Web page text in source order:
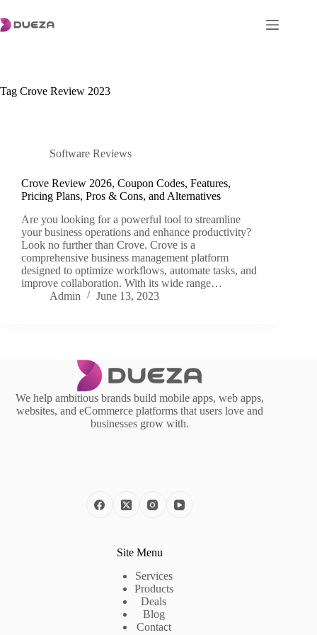
to
content
Tag Crove Review 2023
Software Reviews
Crove Review 2026, Coupon Codes, Features,
Pricing Plans, Pros & Cons, and Alternatives
Are you looking for a powerful tool to streamline
your business operations and enhance productivity?
Look no further than Crove. Crove is a
comprehensive business management platform
designed to optimize workflows, automate tasks, and
improve collaboration. With its wide range…
Admin
June 13, 2023
We help ambitious brands build mobile apps, web apps,
websites, and eCommerce platforms that users love and
businesses grow with.
Site Menu
Services
Products
Deals
Blog
Contact